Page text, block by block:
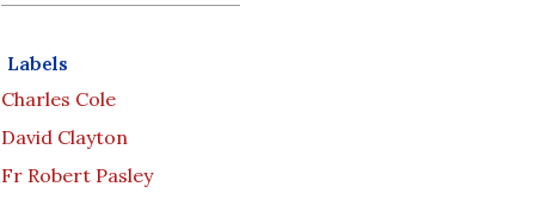
Labels
Charles Cole
David Clayton
Fr Robert Pasley